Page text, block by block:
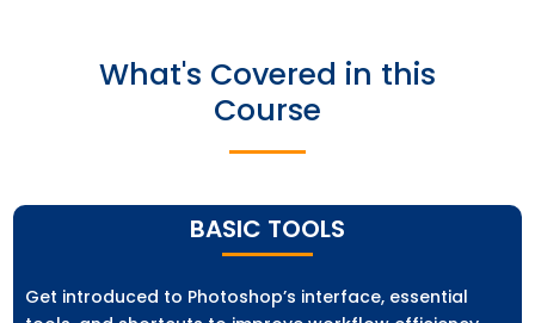
What's Covered in this
Course
BASIC TOOLS
Get introduced to Photoshop’s interface, essential